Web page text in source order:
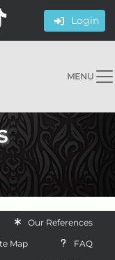
Login
MENU
Our References
Map
FAQ